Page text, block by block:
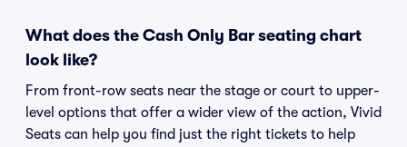
What does the Cash Only Bar seating chart
look like?
From front-row seats near the stage or court to upper-
level options that offer a wider view of the action, Vivid
Seats can help you find just the right tickets to help